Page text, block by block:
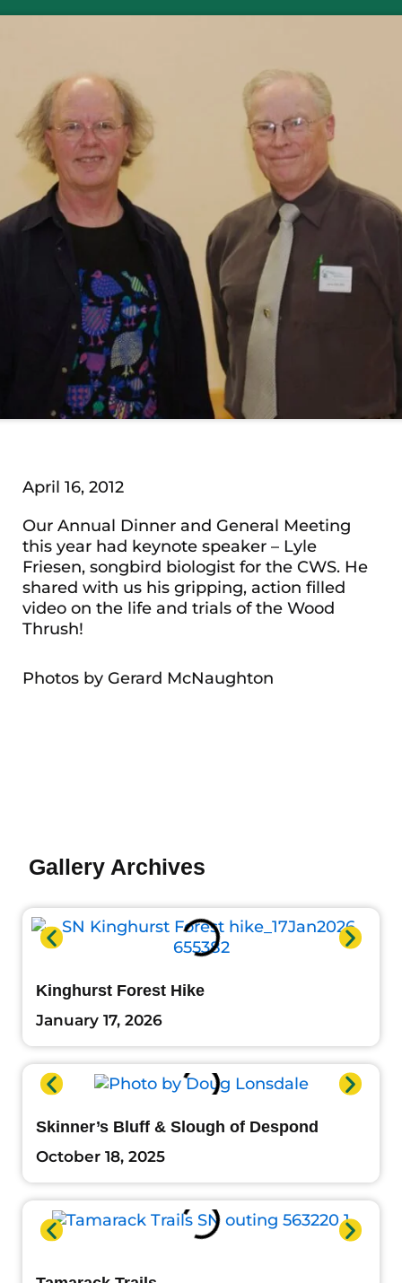
April 16, 2012
Our Annual Dinner and General Meeting
this year had keynote speaker – Lyle
Friesen, songbird biologist for the CWS. He
shared with us his gripping, action filled
video on the life and trials of the Wood
Thrush!
Photos by Gerard McNaughton
Gallery Archives
Kinghurst Forest Hike
January 17, 2026
Skinner’s Bluff & Slough of Despond
October 18, 2025